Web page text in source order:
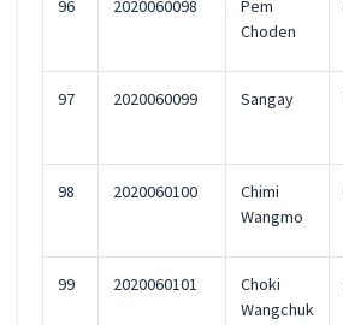
96 2020060098
Pem
Choden
97 2020060099 Sangay
98 2020060100
Chimi
Wangmo
99 2020060101
Choki
Wangchuk